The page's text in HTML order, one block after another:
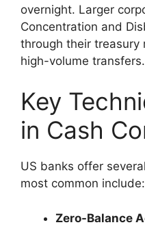
overnight. Larger
Concentration and
through their treasury
high-volume transfers.
Key
in Cash
US banks offer
most common include:
Zero-Balance